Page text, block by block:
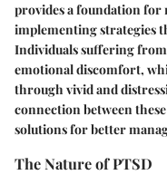
provides a foundation for
implementing strategies
Individuals suffering
emotional discomfort,
through vivid and
connection between
solutions for better
The Nature of PTSD